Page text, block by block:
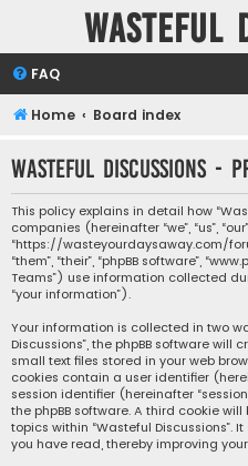
Wasteful
FAQ
Home Board index
Wasteful Discussions -
This policy explains in detail how
companies (hereinafter “we”, “us”,
“https://wasteyourdaysaway.com/
“them”, “their”, “phpBB software”,
Teams”) use information collected
“your information”).
Your information is collected in two
Discussions”, the phpBB software will
small text files stored in your web
cookies contain a user identifier
session identifier (hereinafter
the phpBB software. A third cookie
topics within “Wasteful Discussions”.
you have read, thereby improving